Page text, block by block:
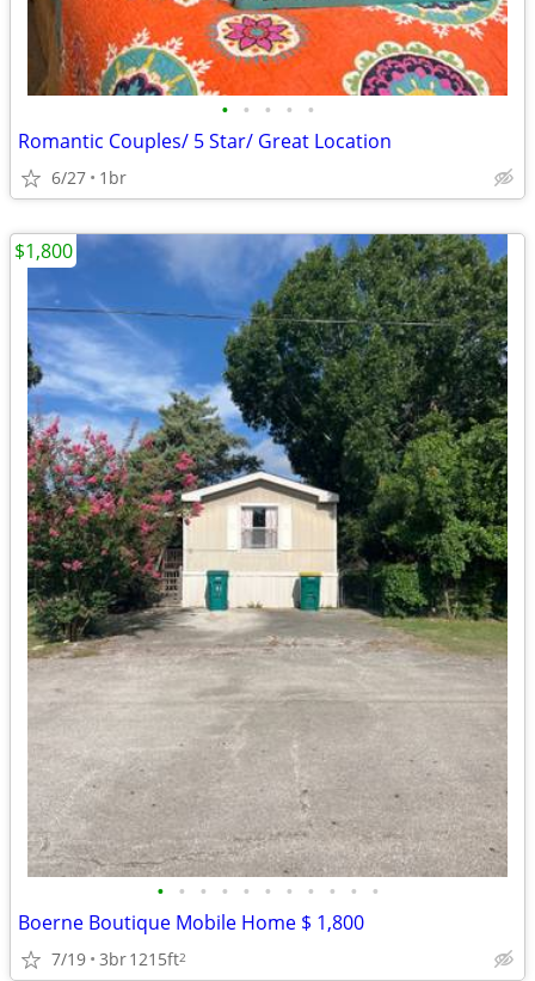
• • • • •
Romantic Couples/ 5 Star/ Great Location
6/27 1br
• • • • • • • • • • •
Boerne Boutique Mobile Home $ 1,800
7/19 3br1215ft2
$1,800